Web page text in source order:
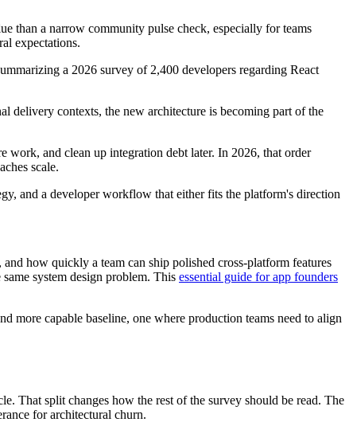
than a narrow community pulse check, especially for teams
expectations.
a 2026 survey of 2,400 developers regarding React
delivery contexts, the new architecture is becoming part of the
work, and clean up integration debt later. In 2026, that order
scale.
and a developer workflow that either fits the platform's direction
how quickly a team can ship polished cross-platform features
system design problem. This essential guide for app founders
more capable baseline, one where production teams need to align
That split changes how the rest of the survey should be read. The
for architectural churn.